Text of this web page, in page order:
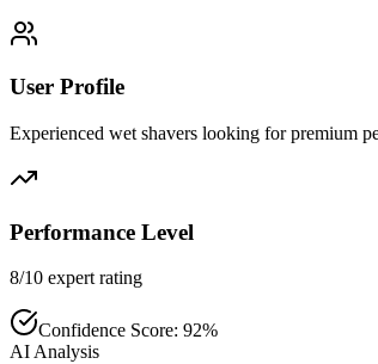
User Profile
Experienced wet shavers looking for premium
Performance Level
8/10 expert rating
Confidence Score: 92%
AI Analysis